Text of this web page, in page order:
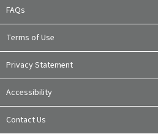
FAQs
Terms of Use
Privacy Statement
Accessibility
Contact Us